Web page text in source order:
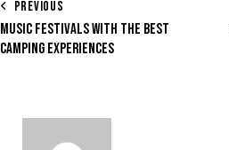
PREVIOUS
MUSIC FESTIVALS WITH THE BEST
CAMPING EXPERIENCES